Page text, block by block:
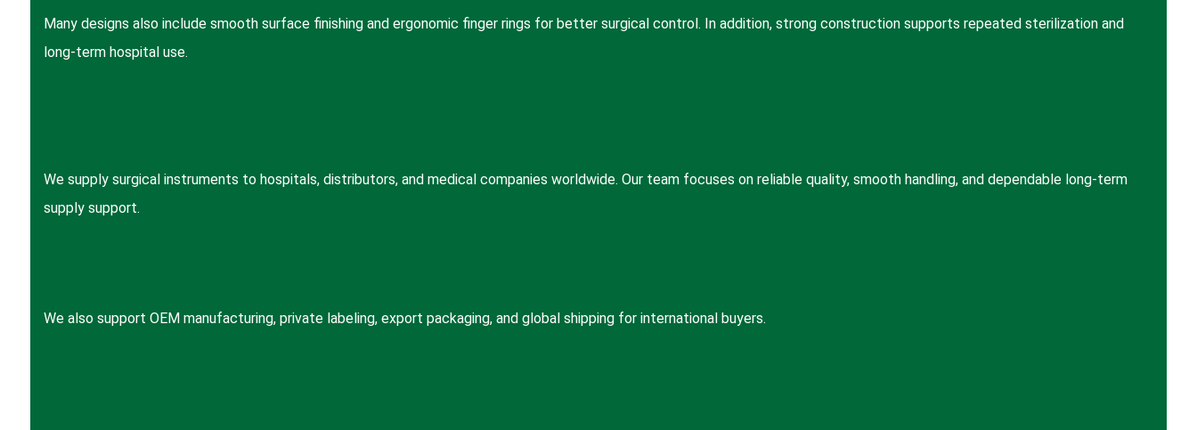
Many designs also include smooth surface finishing and ergonomic finger rings for better surgical control. In addition, strong construction supports repeated sterilization and
long-term hospital use.
We supply surgical instruments to hospitals, distributors, and medical companies worldwide. Our team focuses on reliable quality, smooth handling, and dependable long-term
supply support.
We also support OEM manufacturing, private labeling, export packaging, and global shipping for international buyers.